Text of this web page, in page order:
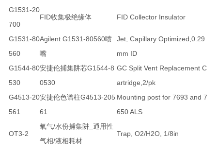
G1531-20
700
FID收集极绝缘体 FID Collector Insulator
G1531-80
560
Agilent G1531-80560喷
嘴
Jet, Capillary Optimized,0.29
mm ID
G1544-80
530
安捷伦捕集阱芯G1544-8
0530
GC Split Vent Replacement C
artridge,2/pk
G4513-20
561
安捷伦色谱柱G4513-205
61
Mounting post for 7693 and 7
650 ALS
OT3-2
氧气/水份捕集阱_通用性
气相/液相耗材
Trap, O2/H2O, 1/8in